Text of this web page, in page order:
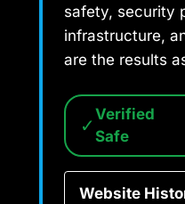
safety, security
infrastructure,
are the results
✓ Verified
Safe
Website